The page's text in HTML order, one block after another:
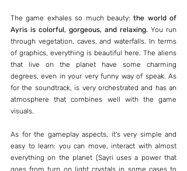
The game exhales so much beauty: the world of
Ayris is colorful, gorgeous, and relaxing. You run
through vegetation, caves, and waterfalls. In terms
of graphics, everything is beautiful here. The aliens
that live on the planet have some charming
degrees, even in your very funny way of speak. As
for the soundtrack, is very orchestrated and has an
atmosphere that combines well with the game
visuals.
As for the gameplay aspects, it's very simple and
easy to learn: you can move, interact with almost
everything on the planet (Sayri uses a power that
goes from turn on light crystals in some cases to